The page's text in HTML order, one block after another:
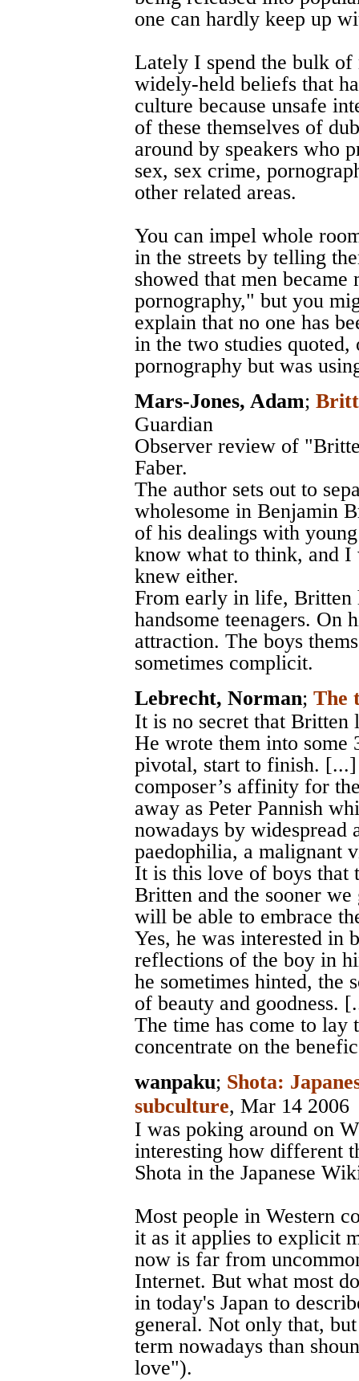
one can hardly keep up
Lately I spend the bulk
widely-held beliefs that
culture because unsafe
of these themselves of
around by speakers who
sex, sex crime,
other related areas.
You can impel whole
in the streets by telling
showed that men
pornography," but you
explain that no one has
in the two studies quoted,
pornography but was
Mars-Jones, Adam;
Guardian
Observer review of
Faber.
The author sets out to
wholesome in Benjamin
of his dealings with
know what to think, and I
knew either.
From early in life, Britten
handsome teenagers. On
attraction. The boys
sometimes complicit.
Lebrecht, Norman; The
It is no secret that Britten
He wrote them into some
pivotal, start to finish.
composer’s affinity for
away as Peter Pannish
nowadays by
paedophilia, a malignant
It is this love of boys that
Britten and the sooner
will be able to embrace
Yes, he was interested in
reflections of the boy in
he sometimes hinted, the
of beauty and goodness.
The time has come to lay
concentrate on the
wanpaku; Shota:
subculture, Mar 14 2006
I was poking around on
interesting how different
Shota in the Japanese
Most people in Western
it as it applies to explicit
now is far from
Internet. But what most
in today's Japan to
general. Not only that,
term nowadays than
love").